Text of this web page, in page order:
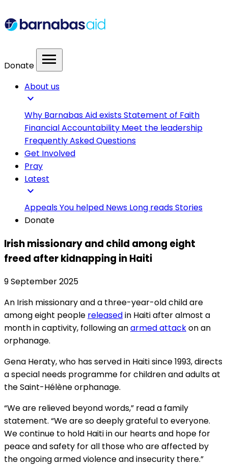
Donate menu
About us
expand_more
Why Barnabas Aid existsStatement of Faith
Financial Accountability Meet the leadership
Frequently Asked Questions
Get Involved
Pray
Latest
expand_more
AppealsYou helped News Long readsStories
Donate
Irish missionary and child among eight
freed after kidnapping in Haiti
9 September 2025
An Irish missionary and a three-year-old child are
among eight people releasedin Haiti after almost a
month in captivity, following anarmed attackon an
orphanage.
Gena Heraty, who has served in Haiti since 1993, directs
a special needs programme for children and adults at
the Saint-Hélène orphanage.
“We are relieved beyond words,” read a family
statement. “We are so deeply grateful to everyone.
We continue to hold Haiti in our hearts and hope for
peace and safety for all those who are affected by
the ongoing armed violence and insecurity there.”